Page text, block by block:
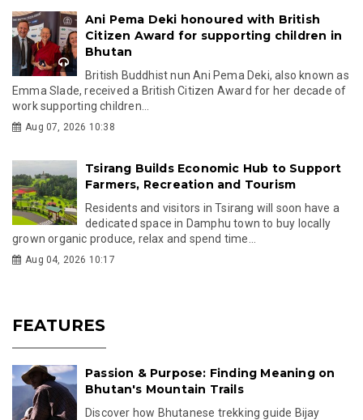
Ani Pema Deki honoured with British
Citizen Award for supporting children in
Bhutan
British Buddhist nun Ani Pema Deki, also known as
Emma Slade, received a British Citizen Award for her decade of
work supporting children...
Aug 07, 2026 10:38
Tsirang Builds Economic Hub to Support
Farmers, Recreation and Tourism
Residents and visitors in Tsirang will soon have a
dedicated space in Damphu town to buy locally
grown organic produce, relax and spend time...
Aug 04, 2026 10:17
FEATURES
Passion & Purpose: Finding Meaning on
Bhutan's Mountain Trails
Discover how Bhutanese trekking guide Bijay